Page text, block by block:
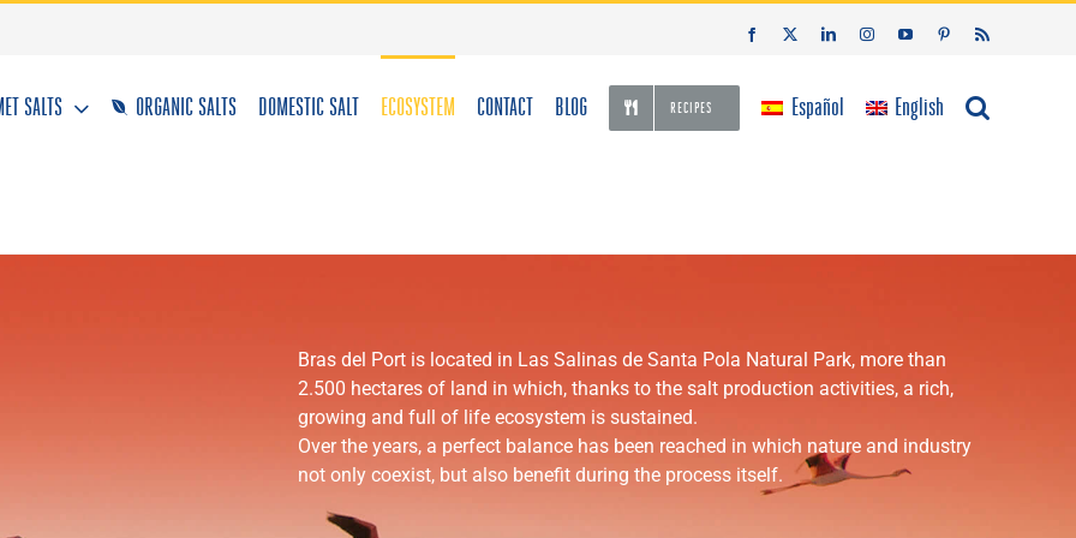
Facebook LinkedInInstagramYouTubePinterestRss
SALTS ORGANIC SALTS DOMESTIC SALT ECOSYSTEM CONTACT BLOG RECIPES Español English
Bras del Port is located in Las Salinas de Santa Pola Natural Park, more than
2.500 hectares of land in which, thanks to the salt production activities, a rich,
growing and full of life ecosystem is sustained.
Over the years, a perfect balance has been reached in which nature and industry
not only coexist, but also benefit during the process itself.